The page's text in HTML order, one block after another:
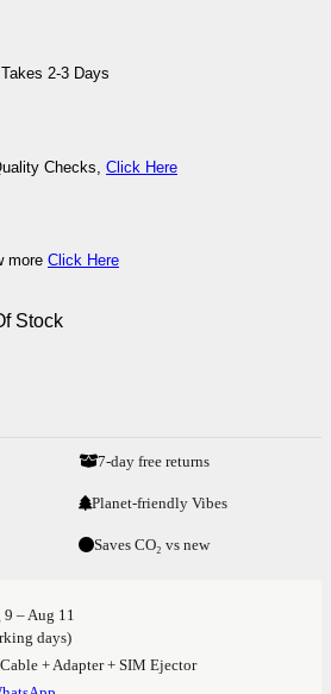
2-3 Days
Checks, Click Here
more Click Here
Stock
7-day free returns
Planet-friendly Vibes
Saves CO₂ vs new
9 – Aug 11
days)
Cable + Adapter + SIM Ejector